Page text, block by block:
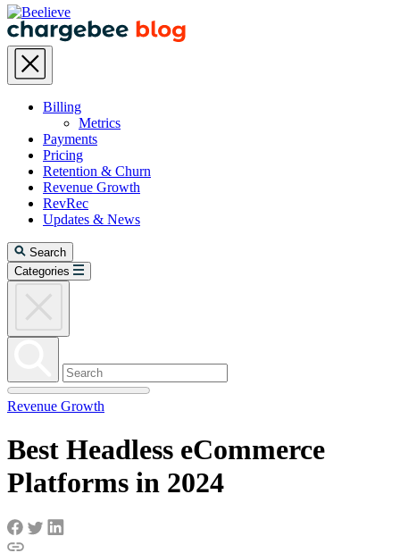
Billing
Metrics
Payments
Pricing
Retention & Churn
Revenue Growth
RevRec
Updates & News
Search
Categories
Revenue Growth
Best Headless eCommerce
Platforms in 2024